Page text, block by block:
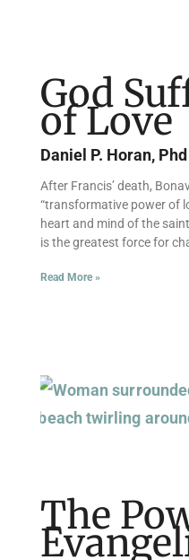
God
of Love
Daniel P. Horan, Phd
After Francis’ death,
“transformative power of
heart and mind of the
is the greatest force for
Read More »
The